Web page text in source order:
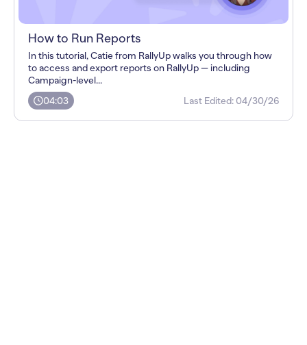
How to Run Reports
In this tutorial, Catie from RallyUp walks you through how
to access and export reports on RallyUp — including
Campaign-level...
04:03
Last Edited: 04/30/26